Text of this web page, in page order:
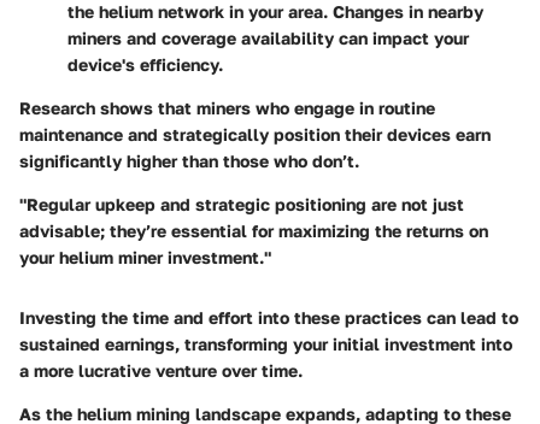
the helium network in your area. Changes in nearby
miners and coverage availability can impact your
device's efficiency.
Research shows that miners who engage in routine
maintenance and strategically position their devices earn
significantly higher than those who don’t.
"Regular upkeep and strategic positioning are not just
advisable; they’re essential for maximizing the returns on
your helium miner investment."
Investing the time and effort into these practices can lead to
sustained earnings, transforming your initial investment into
a more lucrative venture over time.
As the helium mining landscape expands, adapting to these